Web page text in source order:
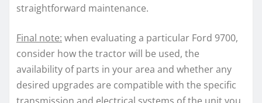
straightforward maintenance.
Final note: when evaluating a particular Ford 9700,
consider how the tractor will be used, the
availability of parts in your area and whether any
desired upgrades are compatible with the specific